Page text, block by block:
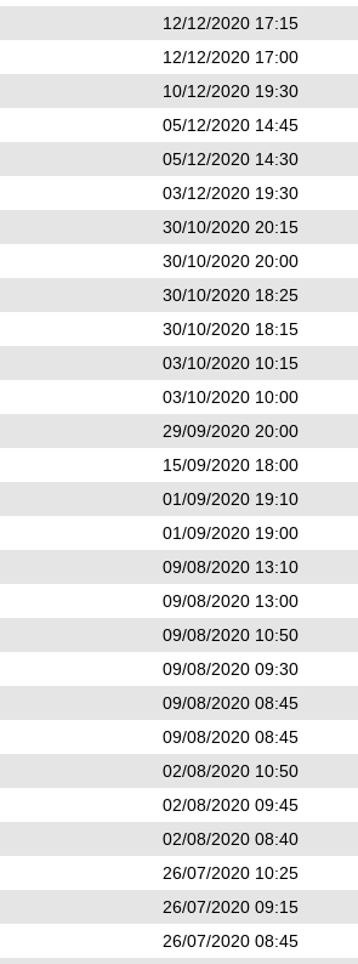
12/12/2020 17:15
12/12/2020 17:00
10/12/2020 19:30
05/12/2020 14:45
05/12/2020 14:30
03/12/2020 19:30
30/10/2020 20:15
30/10/2020 20:00
30/10/2020 18:25
30/10/2020 18:15
03/10/2020 10:15
03/10/2020 10:00
29/09/2020 20:00
15/09/2020 18:00
01/09/2020 19:10
01/09/2020 19:00
09/08/2020 13:10
09/08/2020 13:00
09/08/2020 10:50
09/08/2020 09:30
09/08/2020 08:45
09/08/2020 08:45
02/08/2020 10:50
02/08/2020 09:45
02/08/2020 08:40
26/07/2020 10:25
26/07/2020 09:15
26/07/2020 08:45